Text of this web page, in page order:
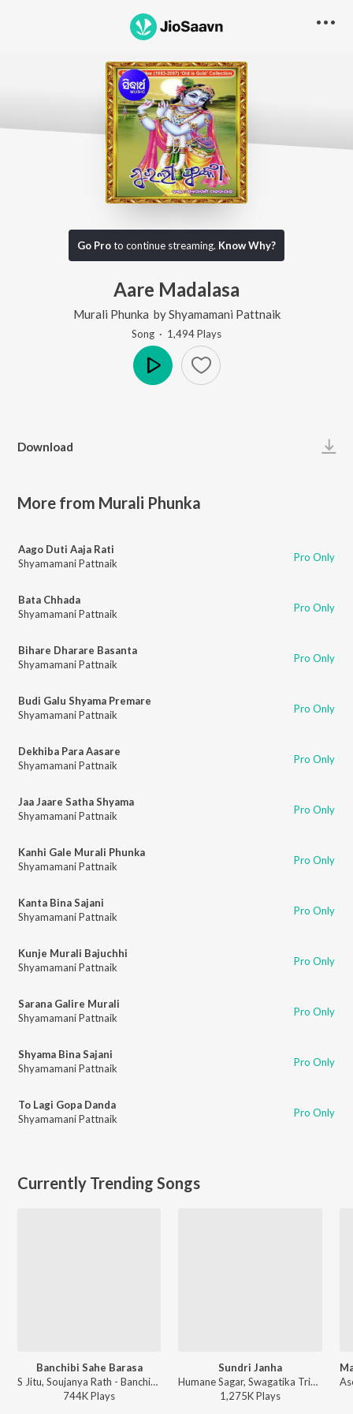
Go Proto continue streaming. Know Why?
Aare Madalasa
Murali Phunka byShyamamani Pattnaik
Song · 1,494Plays
Download
More from Murali Phunka
Aago Duti Aaja Rati
Shyamamani Pattnaik
Pro Only
Bata Chhada
Shyamamani Pattnaik
Pro Only
Bihare Dharare Basanta
Shyamamani Pattnaik
Pro Only
Budi Galu Shyama Premare
Shyamamani Pattnaik
Pro Only
Dekhiba Para Aasare
Shyamamani Pattnaik
Pro Only
Jaa Jaare Satha Shyama
Shyamamani Pattnaik
Pro Only
Kanhi Gale Murali Phunka
Shyamamani Pattnaik
Pro Only
Kanta Bina Sajani
Shyamamani Pattnaik
Pro Only
Kunje Murali Bajuchhi
Shyamamani Pattnaik
Pro Only
Sarana Galire Murali
Shyamamani Pattnaik
Pro Only
Shyama Bina Sajani
Shyamamani Pattnaik
Pro Only
To Lagi Gopa Danda
Shyamamani Pattnaik
Pro Only
Currently Trending Songs
Banchibi Sahe Barasa
S Jitu, Soujanya Rath - Banchibi Sahe Barasa
744KPlays
Sundri Janha
Humane Sagar, Swagatika Tripathy - Sundri Janha
1,275KPlays